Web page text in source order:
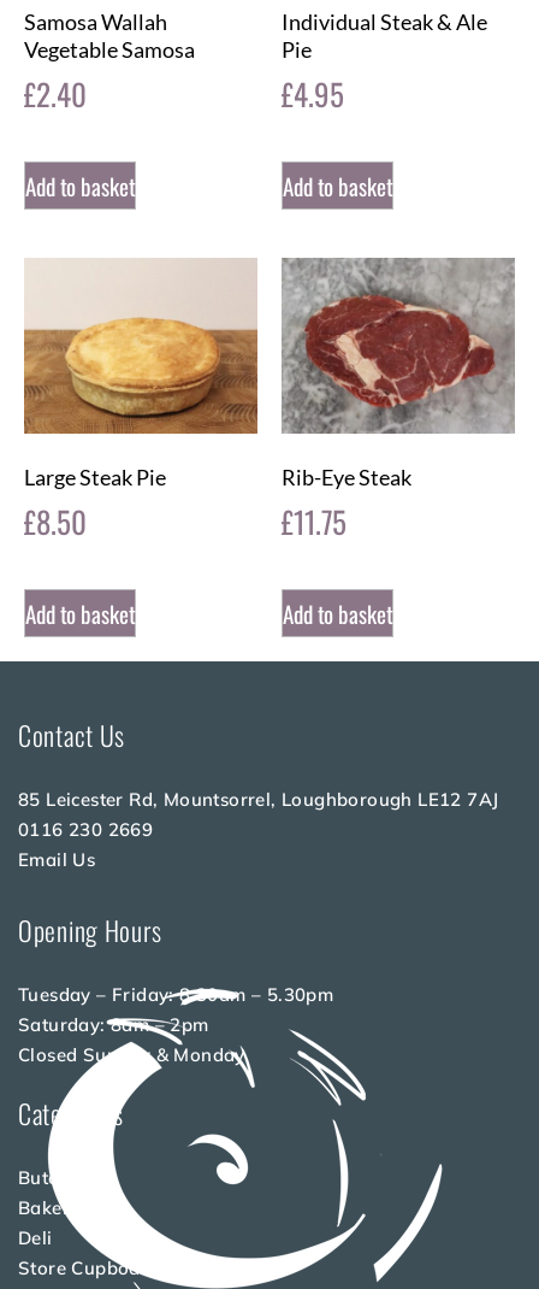
Samosa Wallah
Vegetable Samosa
£2.40
Add to basket
Individual Steak & Ale
Pie
£4.95
Add to basket
Large Steak Pie
£8.50
Add to basket
Rib-Eye Steak
£11.75
Add to basket
Contact Us
85 Leicester Rd, Mountsorrel, Loughborough LE12 7AJ
0116 230 2669
Email Us
Opening Hours
Tuesday – Friday: 8.30am – 5.30pm
Saturday: 8am – 2pm
Closed Sunday & Monday
Categories
Butchery
Bakery
Deli
Store Cupboard